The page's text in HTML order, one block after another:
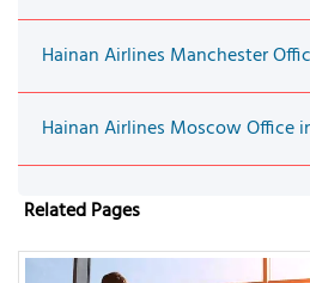
Hainan Airlines Manchester
Hainan Airlines Moscow Office
Related Pages